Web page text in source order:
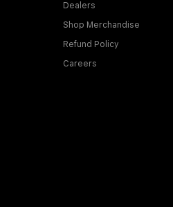
Dealers
Shop Merchandise
Refund Policy
Careers